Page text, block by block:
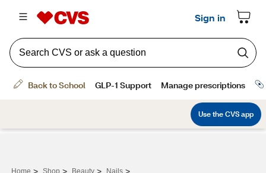
Home Shop Beauty Nails